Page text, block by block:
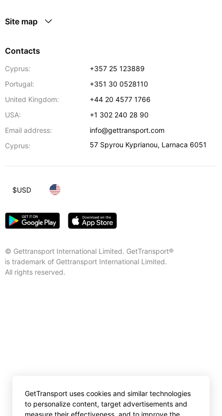
Site map
Contacts
Cyprus:
+357 25 123889
Portugal:
+351 30 0528110
United Kingdom:
+44 20 4577 1766
USA:
+1 302 240 28 90
Email address:
info@gettransport.com
Cyprus:
57 Spyrou Kyprianou, Larnaca 6051
© Gettransport International Limited. GetTransport®
is trademark of Gettransport International Limited.
All rights reserved.
$USD
GetTransport uses cookies and similar technologies
to personalize content, target advertisements and
measure their effectiveness, and to improve the